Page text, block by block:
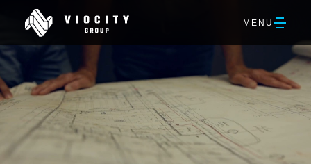
Content
Viocity
Group
OPEN
NAVIGATION
MENU